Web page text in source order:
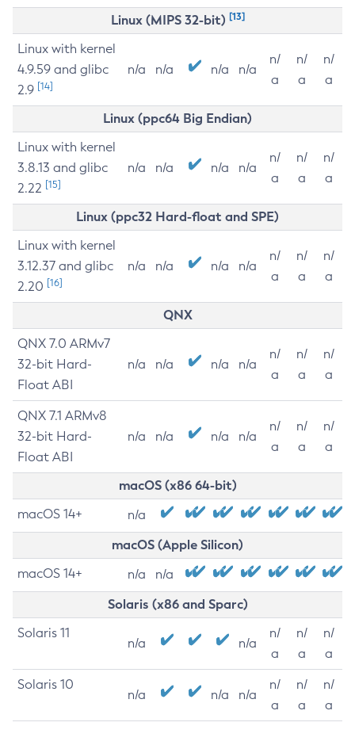
Linux (MIPS 32-bit) [13]
Linux with kernel
4.9.59 and glibc
2.9 [14]
n/a n/a n/a n/a
n/
a
n/
a
n/
a
Linux (ppc64 Big Endian)
Linux with kernel
3.8.13 and glibc
2.22 [15]
n/a n/a n/a n/a
n/
a
n/
a
n/
a
Linux (ppc32 Hard-float and SPE)
Linux with kernel
3.12.37 and glibc
2.20 [16]
n/a n/a n/a n/a
n/
a
n/
a
n/
a
QNX
QNX 7.0 ARMv7
32-bit Hard-
Float ABI
n/a n/a n/a n/a
n/
a
n/
a
n/
a
QNX 7.1 ARMv8
32-bit Hard-
Float ABI
n/a n/a n/a n/a
n/
a
n/
a
n/
a
macOS (x86 64-bit)
macOS 14+ n/a
macOS (Apple Silicon)
macOS 14+ n/a n/a
Solaris (x86 and Sparc)
Solaris 11
n/a n/a
n/
a
n/
a
n/
a
Solaris 10
n/a n/a n/a
n/
a
n/
a
n/
a